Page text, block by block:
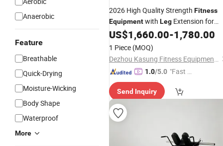
Anaerobic
Feature
Breathable
Quick-Drying
Moisture-Wicking
Body Shape
Waterproof
More
2026 High Quality Strength Fitness
Equipmentwith Leg Extension for
Gym Club
US$1,660.00-1,780.00
1 Piece (MOQ)
Dezhou Kasung Fitness Equipment Co., Ltd.
1.0/5.0 "Fast D
Send Inquiry